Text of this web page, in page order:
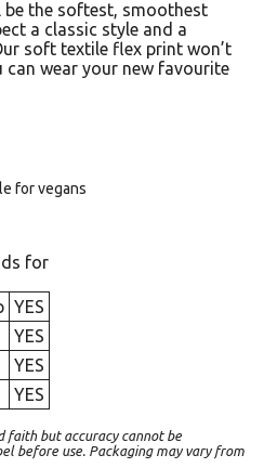
be the softest, smoothest
a classic style and a
soft textile flex print won’t
can wear your new favourite
for vegans
for
YES
YES
YES
YES
faith but accuracy cannot be
before use. Packaging may vary from